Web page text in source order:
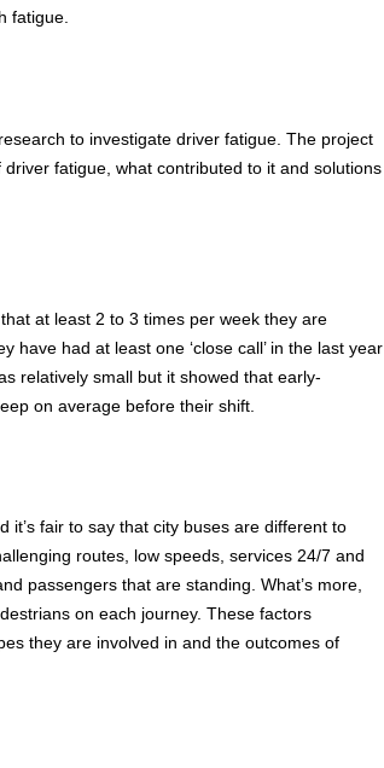
fatigue.
to investigate driver fatigue. The project
fatigue, what contributed to it and solutions
at least 2 to 3 times per week they are
have had at least one ‘close call’ in the last year
relatively small but it showed that early-
on average before their shift.
it’s fair to say that city buses are different to
routes, low speeds, services 24/7 and
passengers that are standing. What’s more,
on each journey. These factors
they are involved in and the outcomes of